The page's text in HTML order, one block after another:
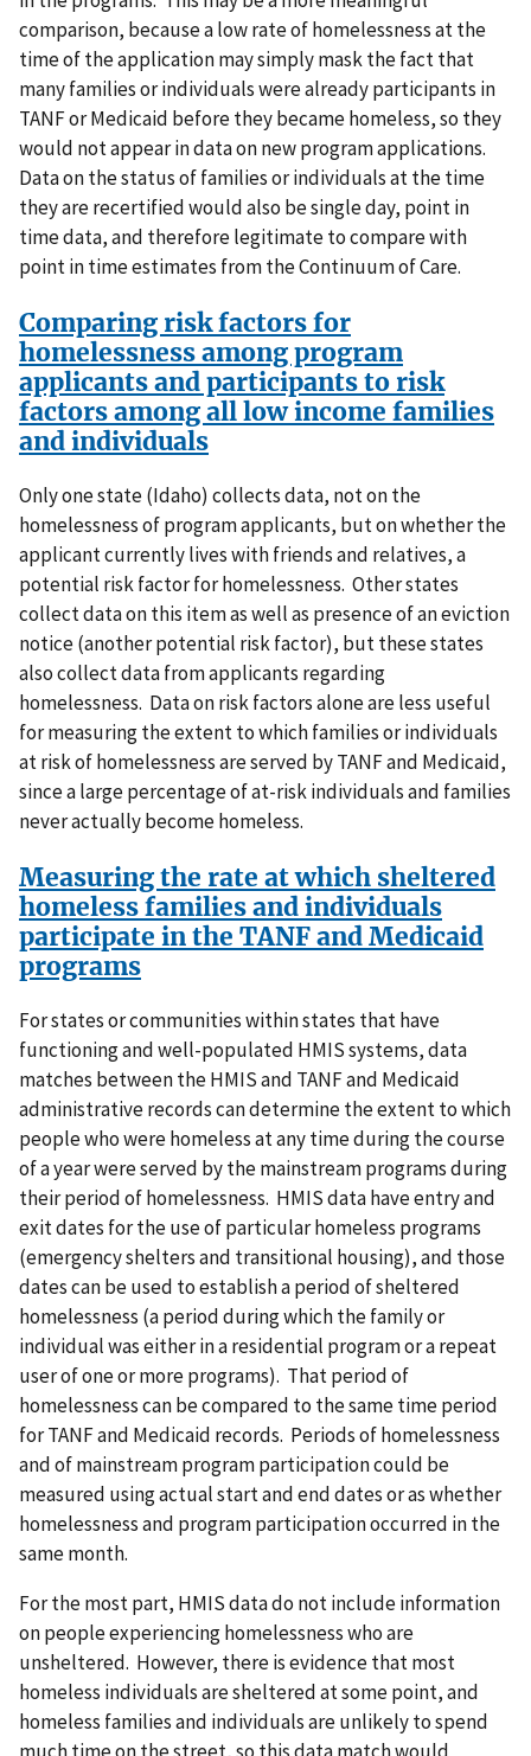
comparison, because a low rate of homelessness at the
time of the application may simply mask the fact that
many families or individuals were already participants in
TANF or Medicaid before they became homeless, so they
would not appear in data on new program applications.
Data on the status of families or individuals at the time
they are recertified would also be single day, point in
time data, and therefore legitimate to compare with
point in time estimates from the Continuum of Care.
Comparing risk factors for
homelessness among program
applicants and participants to risk
factors among all low income families
and individuals
Only one state (Idaho) collects data, not on the
homelessness of program applicants, but on whether the
applicant currently lives with friends and relatives, a
potential risk factor for homelessness. Other states
collect data on this item as well as presence of an eviction
notice (another potential risk factor), but these states
also collect data from applicants regarding
homelessness. Data on risk factors alone are less useful
for measuring the extent to which families or individuals
at risk of homelessness are served by TANF and Medicaid,
since a large percentage of at-risk individuals and families
never actually become homeless.
Measuring the rate at which sheltered
homeless families and individuals
participate in the TANF and Medicaid
programs
For states or communities within states that have
functioning and well-populated HMIS systems, data
matches between the HMIS and TANF and Medicaid
administrative records can determine the extent to which
people who were homeless at any time during the course
of a year were served by the mainstream programs during
their period of homelessness. HMIS data have entry and
exit dates for the use of particular homeless programs
(emergency shelters and transitional housing), and those
dates can be used to establish a period of sheltered
homelessness (a period during which the family or
individual was either in a residential program or a repeat
user of one or more programs). That period of
homelessness can be compared to the same time period
for TANF and Medicaid records. Periods of homelessness
and of mainstream program participation could be
measured using actual start and end dates or as whether
homelessness and program participation occurred in the
same month.
For the most part, HMIS data do not include information
on people experiencing homelessness who are
unsheltered. However, there is evidence that most
homeless individuals are sheltered at some point, and
homeless families and individuals are unlikely to spend